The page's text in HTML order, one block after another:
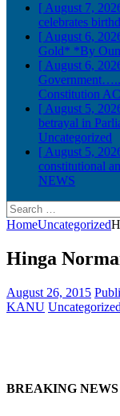
[ August 7,
celebrates
[ August 6,
Gold* *By
[ August 6,
Constitution
[ August 5,
betrayal in
Uncategorized
[ August 5,
constitutional
NEWS
Search
for:
HomeUncategorized
Hinga
August 26, 2015
KANU Uncategorized
BREAKING NEWS